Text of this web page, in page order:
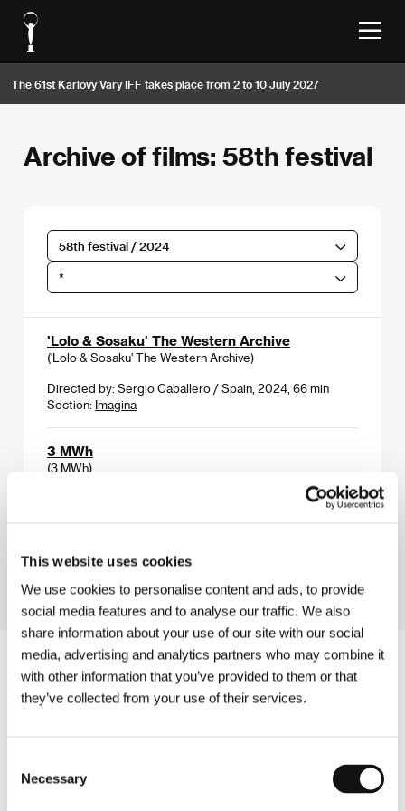
This website uses cookies
We use cookies to personalise content and ads, to provide
social media features and to analyse our traffic. We also
share information about your use of our site with our social
media, advertising and analytics partners who may combine it
with other information that you’ve provided to them or that
they’ve collected from your use of their services.
Selection
Necessary
The 61st Karlovy Vary IFF takes place from 2 to 10 July 2027
Archive of films: 58th festival
58th festival / 2024
*
'Lolo & Sosaku' The Western Archive
('Lolo & Sosaku' The Western Archive)
Directed by: Sergio Caballero / Spain, 2024, 66 min
Section: Imagina
3 MWh
(3 MWh)
Directed by: Marie-Magdalena Kochová / Czech